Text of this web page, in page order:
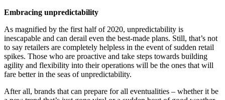
Embracing unpredictability
As magnified by the first half of 2020, unpredictability is
inescapable and can derail even the best-made plans. Still, that’s not
to say retailers are completely helpless in the event of sudden retail
spikes. Those who are proactive and take steps towards building
agility and flexibility into their operations will be the ones that will
fare better in the seas of unpredictability.
After all, brands that can prepare for all eventualities – whether it be